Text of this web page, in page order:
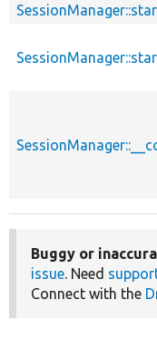
Buggy or
issue. Need
Connect with the